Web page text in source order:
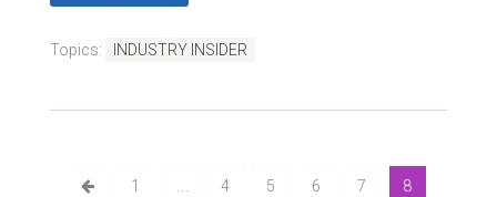
Topics: INDUSTRY INSIDER
1 ... 4 5 6 7 8